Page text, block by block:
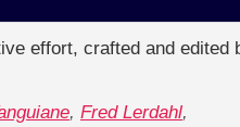
effort, crafted and edited
, Fred Lerdahl,